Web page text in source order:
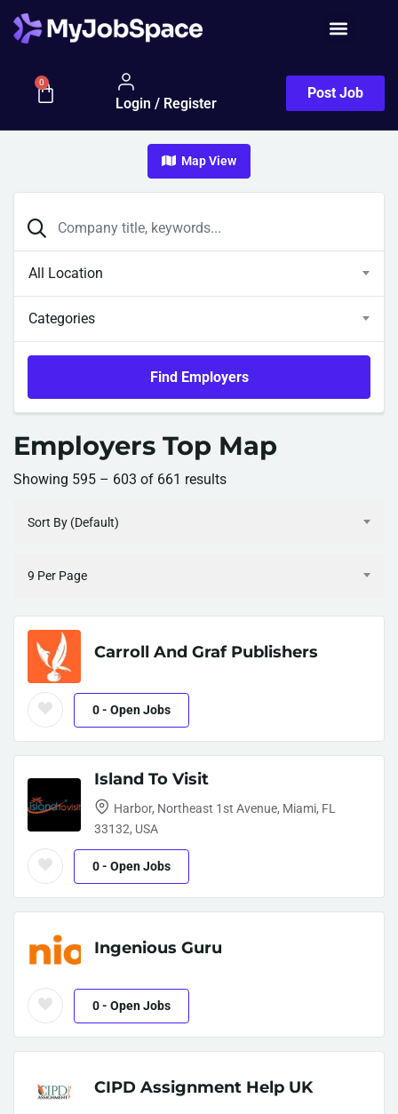
0
Login / Register
Post Job
Map View
All Location
Categories
Find Employers
Employers Top Map
Showing 595 – 603 of 661 results
Sort By (Default)
9 Per Page
Carroll And Graf Publishers
0- Open Jobs
Island To Visit
Harbor, Northeast 1st Avenue, Miami, FL
33132, USA
0- Open Jobs
Ingenious Guru
0- Open Jobs
CIPD Assignment Help UK